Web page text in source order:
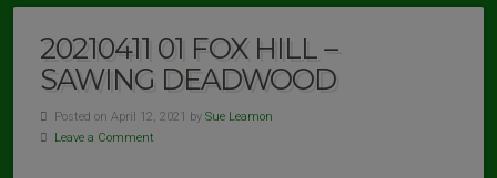
20210411 01 FOX HILL –
SAWING DEADWOOD
Posted on April 12, 2021 by Sue Leamon
Leave a Comment